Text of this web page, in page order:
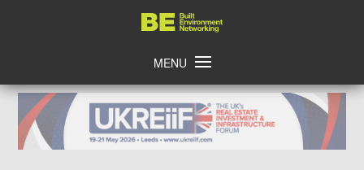
Home
MENU